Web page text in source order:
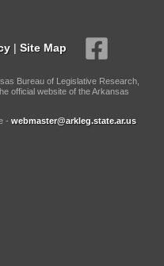
| Site Map
Bureau of Legislative Research,
official website of the Arkansas
- webmaster@arkleg.state.ar.us